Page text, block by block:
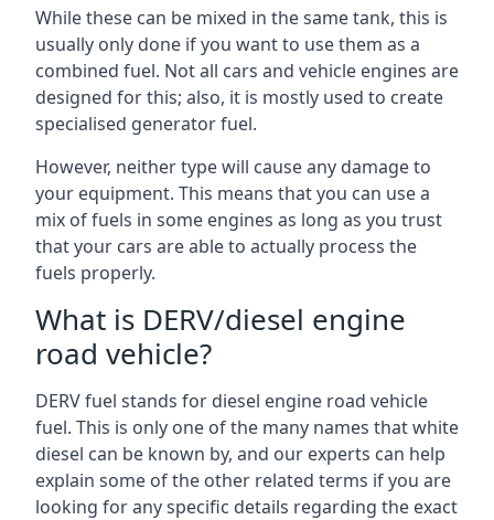
While these can be mixed in the same tank, this is
usually only done if you want to use them as a
combined fuel. Not all cars and vehicle engines are
designed for this; also, it is mostly used to create
specialised generator fuel.
However, neither type will cause any damage to
your equipment. This means that you can use a
mix of fuels in some engines as long as you trust
that your cars are able to actually process the
fuels properly.
What is DERV/diesel engine
road vehicle?
DERV fuel stands for diesel engine road vehicle
fuel. This is only one of the many names that white
diesel can be known by, and our experts can help
explain some of the other related terms if you are
looking for any specific details regarding the exact